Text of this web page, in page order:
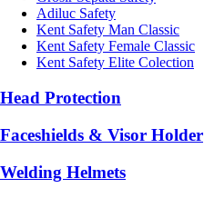
Adiluc Safety
Kent Safety Man Classic
Kent Safety Female Classic
Kent Safety Elite Colection
Head Protection
Faceshields & Visor Holder
Welding Helmets